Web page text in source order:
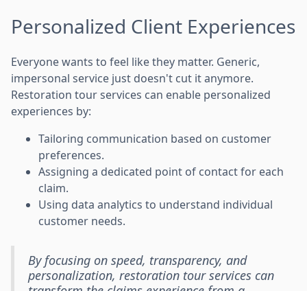
Personalized Client Experiences
Everyone wants to feel like they matter. Generic,
impersonal service just doesn't cut it anymore.
Restoration tour services can enable personalized
experiences by:
Tailoring communication based on customer
preferences.
Assigning a dedicated point of contact for each
claim.
Using data analytics to understand individual
customer needs.
By focusing on speed, transparency, and
personalization, restoration tour services can